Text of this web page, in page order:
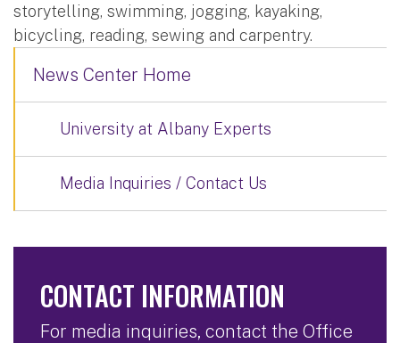
storytelling, swimming, jogging, kayaking,
bicycling, reading, sewing and carpentry.
News Center Home
University at Albany Experts
Media Inquiries / Contact Us
CONTACT INFORMATION
For media inquiries, contact the Office